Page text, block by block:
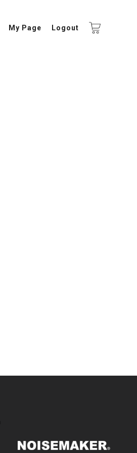
My Page Logout